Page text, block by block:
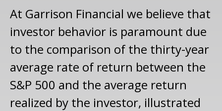
At Garrison Financial we believe that
investor behavior is paramount due
to the comparison of the thirty-year
average rate of return between the
S&P 500 and the average return
realized by the investor, illustrated